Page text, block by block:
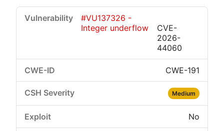
#VU137326 -
Integer underflow
CVE-
2026-
44060
CWE-191
Medium
No